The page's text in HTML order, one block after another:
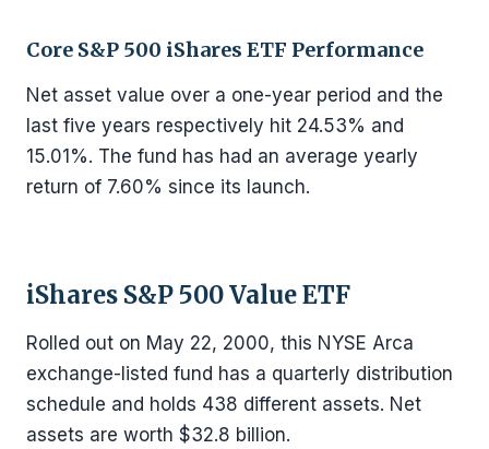
Core S&P 500 iShares ETF Performance
Net asset value over a one-year period and the
last five years respectively hit 24.53% and
15.01%. The fund has had an average yearly
return of 7.60% since its launch.
iShares S&P 500 Value ETF
Rolled out on May 22, 2000, this NYSE Arca
exchange-listed fund has a quarterly distribution
schedule and holds 438 different assets. Net
assets are worth $32.8 billion.